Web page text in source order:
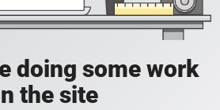
doing some work
the site